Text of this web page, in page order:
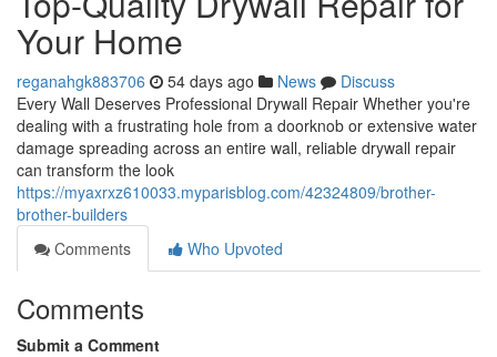
Your Home
reganahgk883706 54 days ago News
Discuss
Every Wall Deserves Professional Drywall Repair Whether you're
dealing with a frustrating hole from a doorknob or extensive water
damage spreading across an entire wall, reliable drywall repair
can transform the look
https://myaxrxz610033.myparisblog.com/42324809/brother-
brother-builders
Comments
Who Upvoted
Comments
Submit a Comment